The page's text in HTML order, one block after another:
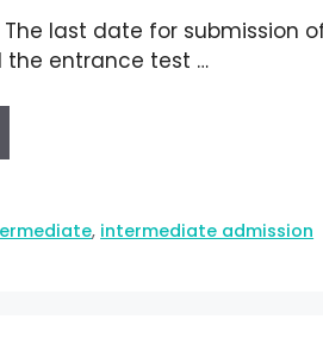
The last date for submission
the entrance test …
, intermediate admission